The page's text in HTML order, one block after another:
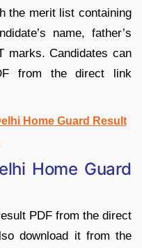
the merit list containing
name, father’s
marks. Candidates can
from the direct link
Home Guard Result
Home Guard
PDF from the direct
download it from the